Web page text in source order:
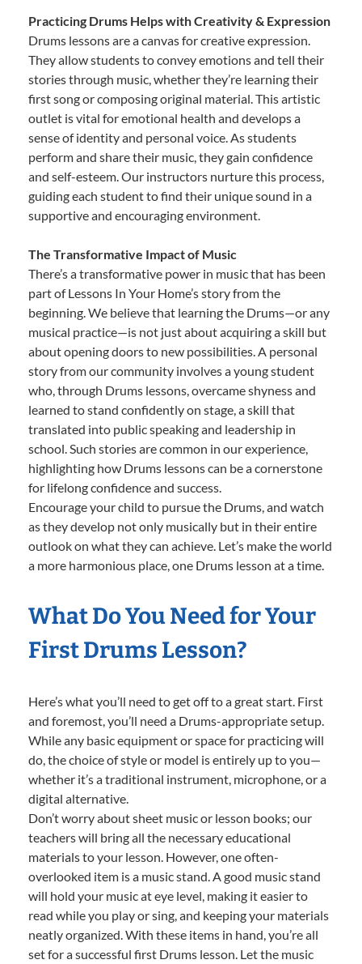
Practicing Drums Helps with Creativity & Expression
Drums lessons are a canvas for creative expression.
They allow students to convey emotions and tell their
stories through music, whether they’re learning their
first song or composing original material. This artistic
outlet is vital for emotional health and develops a
sense of identity and personal voice. As students
perform and share their music, they gain confidence
and self-esteem. Our instructors nurture this process,
guiding each student to find their unique sound in a
supportive and encouraging environment.
The Transformative Impact of Music
There’s a transformative power in music that has been
part of Lessons In Your Home’s story from the
beginning. We believe that learning the Drums—or any
musical practice—is not just about acquiring a skill but
about opening doors to new possibilities. A personal
story from our community involves a young student
who, through Drums lessons, overcame shyness and
learned to stand confidently on stage, a skill that
translated into public speaking and leadership in
school. Such stories are common in our experience,
highlighting how Drums lessons can be a cornerstone
for lifelong confidence and success.
Encourage your child to pursue the Drums, and watch
as they develop not only musically but in their entire
outlook on what they can achieve. Let’s make the world
a more harmonious place, one Drums lesson at a time.
What Do You Need for Your
First Drums Lesson?
Here’s what you’ll need to get off to a great start. First
and foremost, you’ll need a Drums-appropriate setup.
While any basic equipment or space for practicing will
do, the choice of style or model is entirely up to you—
whether it’s a traditional instrument, microphone, or a
digital alternative.
Don’t worry about sheet music or lesson books; our
teachers will bring all the necessary educational
materials to your lesson. However, one often-
overlooked item is a music stand. A good music stand
will hold your music at eye level, making it easier to
read while you play or sing, and keeping your materials
neatly organized. With these items in hand, you’re all
set for a successful first Drums lesson. Let the music